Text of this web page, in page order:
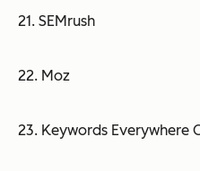
21. SEMrush
22. Moz
23. Keywords Everywhere